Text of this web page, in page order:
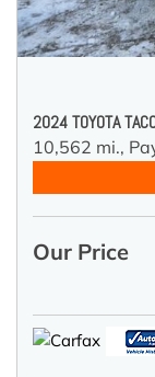
2024 TOYOTA
10,562 mi.,
Our Price